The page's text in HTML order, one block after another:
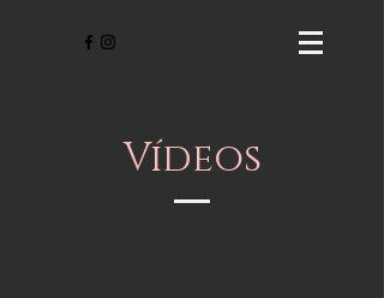
Vídeos